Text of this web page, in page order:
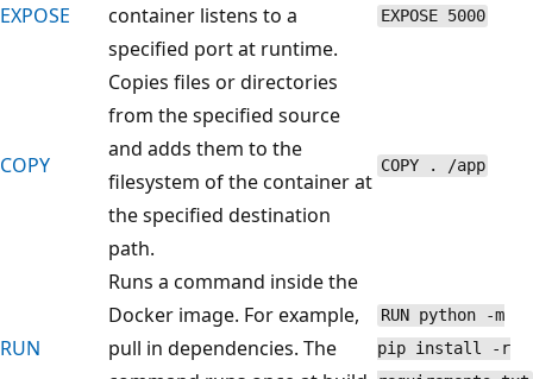
EXPOSE
container listens to a
specified port at runtime.
EXPOSE 5000
COPY
Copies files or directories
from the specified source
and adds them to the
filesystem of the container at
the specified destination
path.
COPY . /app
RUN
Runs a command inside the
Docker image. For example,
pull in dependencies. The
RUN python -m
pip install -r